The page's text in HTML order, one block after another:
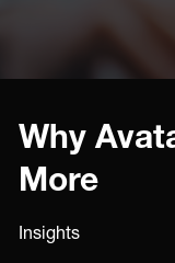
Why
More
Insights